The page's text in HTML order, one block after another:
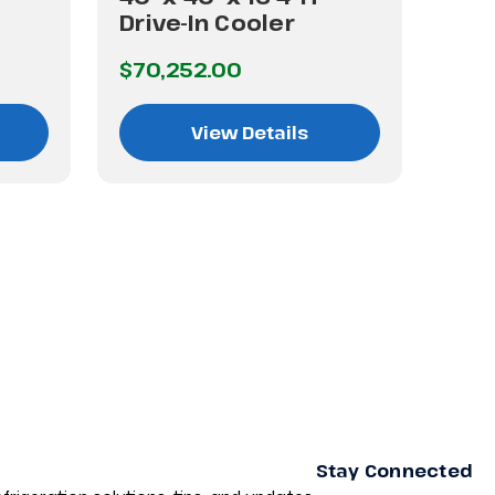
Drive-In Cooler
$70,252.00
View Details
Stay Connected